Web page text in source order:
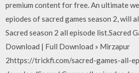
premium content for free. An ultimate
epiodes of sacred games season 2, will
Sacred season 2 all episode list.Sacred
Download | Full Download » Mirzapur
2https://trickfi.com/sacred-games-all-